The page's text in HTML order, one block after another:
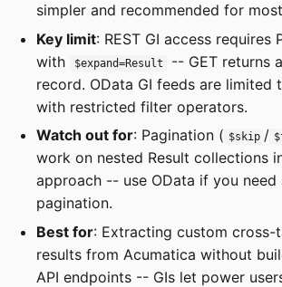
simpler and recommended for
Key limit: REST GI access requires
with
$expand=Result
-- GET returns
record. OData GI feeds are limited
with restricted filter operators.
Watch out for: Pagination ( $skip /
work on nested Result collections
approach -- use OData if you need
pagination.
Best for: Extracting custom cross-
results from Acumatica without
API endpoints -- GIs let power